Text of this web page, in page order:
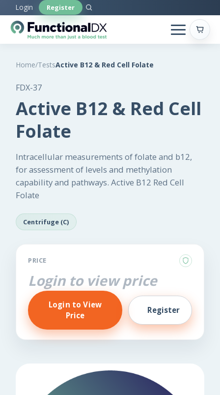
to
main
content
Login Register
Home/TestsActive B12 & Red Cell Folate
FDX-37
Active B12 & Red Cell
Folate
Intracellular measurements of folate and b12,
for assessment of levels and methylation
capability and pathways. Active B12 Red Cell
Folate
Centrifuge (C)
PRICE
Login to view price
Login to View
Price
Register